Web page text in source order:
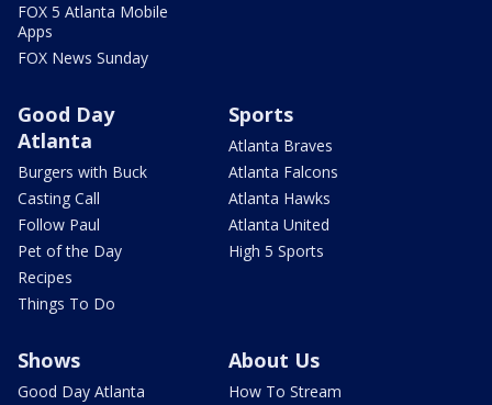
FOX 5 Atlanta Mobile
Apps
FOX News Sunday
Good Day
Atlanta
Burgers with Buck
Casting Call
Follow Paul
Pet of the Day
Recipes
Things To Do
Sports
Atlanta Braves
Atlanta Falcons
Atlanta Hawks
Atlanta United
High 5 Sports
Shows
Good Day Atlanta
About Us
How To Stream